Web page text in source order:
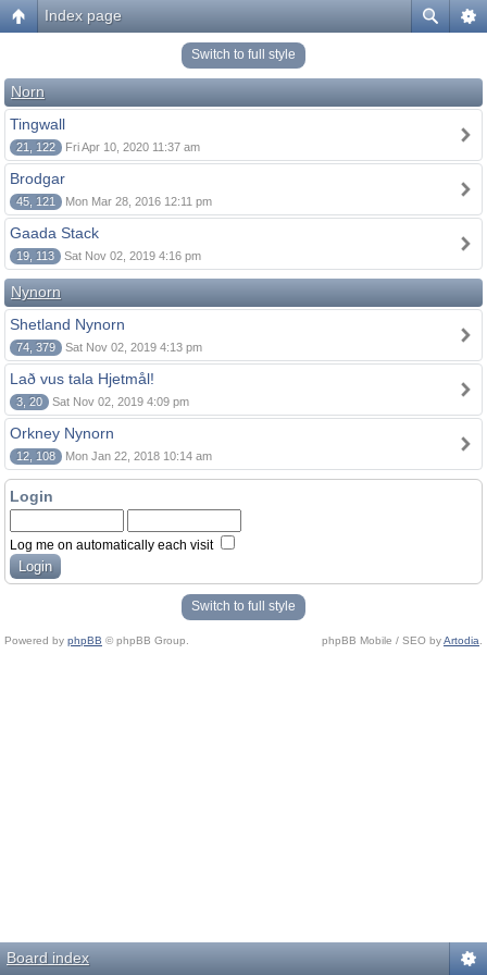
Index page
Switch to full style
Norn
Tingwall
21, 122 Fri Apr 10, 2020 11:37 am
Brodgar
45, 121 Mon Mar 28, 2016 12:11 pm
Gaada Stack
19, 113 Sat Nov 02, 2019 4:16 pm
Nynorn
Shetland Nynorn
74, 379 Sat Nov 02, 2019 4:13 pm
Lað vus tala Hjetmål!
3, 20 Sat Nov 02, 2019 4:09 pm
Orkney Nynorn
12, 108 Mon Jan 22, 2018 10:14 am
Login
Log me on automatically each visit
Switch to full style
Powered by phpBB © phpBB Group. phpBB Mobile / SEO byArtodia
Board index